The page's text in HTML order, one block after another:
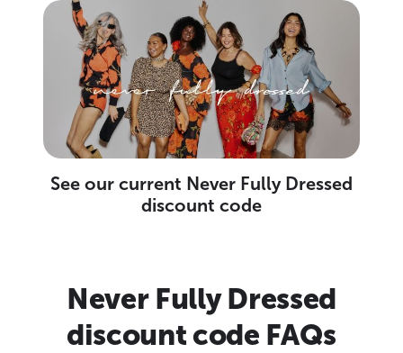
See our current Never Fully Dressed
discount code
Never Fully Dressed
discount code FAQs